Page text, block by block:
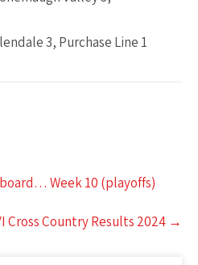
3, Purchase Line 1
Week 10 (playoffs)
Cross Country Results 2024 →